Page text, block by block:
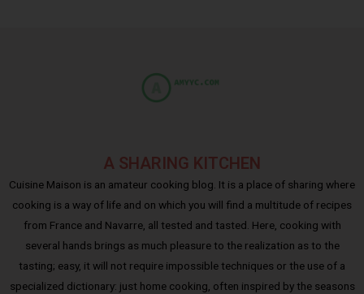
A SHARING KITCHEN
Cuisine Maison is an amateur cooking blog. It is a place of sharing where
cooking is a way of life and on which you will find a multitude of recipes
from France and Navarre, all tested and tasted. Here, cooking with
several hands brings as much pleasure to the realization as to the
tasting; easy, it will not require impossible techniques or the use of a
specialized dictionary: just home cooking, often inspired by the seasons